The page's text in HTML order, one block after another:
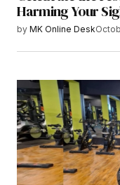
Harming Your
by MK Online Desk